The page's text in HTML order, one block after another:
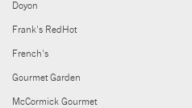
Doyon
Frank's RedHot
French's
Gourmet Garden
McCormick Gourmet